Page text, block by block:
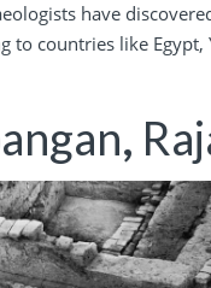
have
to countries like Egypt,
,